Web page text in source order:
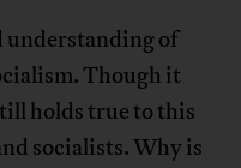
understanding of
Though it
holds true to this
socialists. Why is